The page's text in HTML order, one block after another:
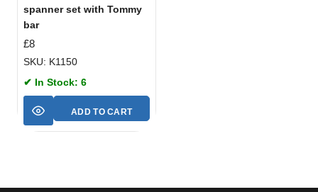
spanner set with Tommy
bar
£8
SKU: K1150
✔ In Stock: 6
ADD TO CART